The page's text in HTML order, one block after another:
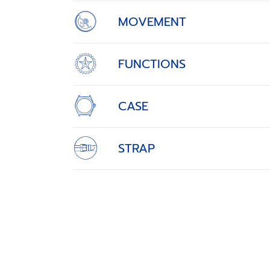
MOVEMENT
FUNCTIONS
CASE
STRAP